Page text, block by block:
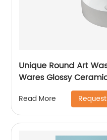
Unique Round Art
Wares Glossy
Read More